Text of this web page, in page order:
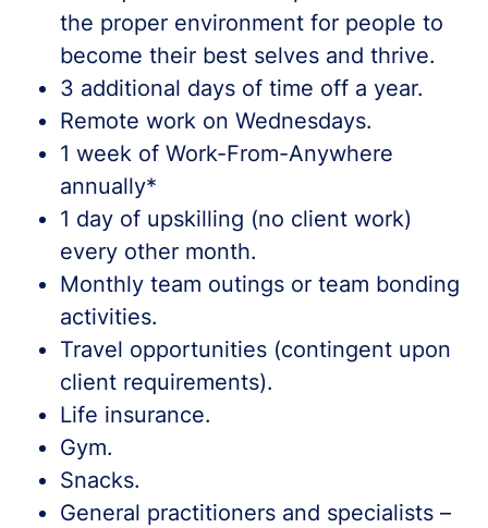
the proper environment for people to
become their best selves and thrive.
3 additional days of time off a year.
Remote work on Wednesdays.
1 week of Work-From-Anywhere
annually*
1 day of upskilling (no client work)
every other month.
Monthly team outings or team bonding
activities.
Travel opportunities (contingent upon
client requirements).
Life insurance.
Gym.
Snacks.
General practitioners and specialists –